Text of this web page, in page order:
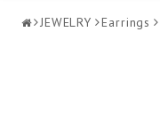
JEWELRY Earrings